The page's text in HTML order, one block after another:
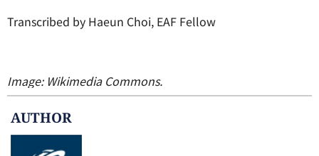
Transcribed by Haeun Choi, EAF Fellow
Image: Wikimedia Commons.
AUTHOR